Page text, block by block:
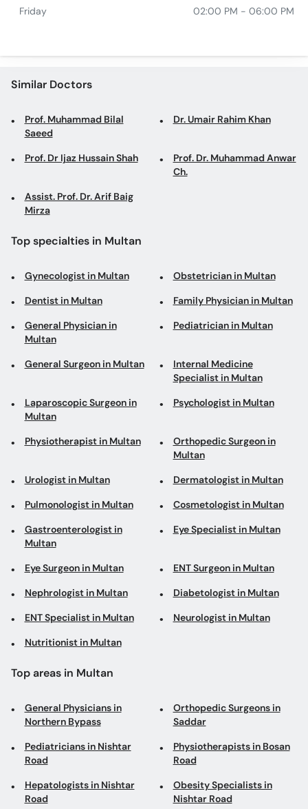
Friday 02:00 PM - 06:00 PM
Similar Doctors
Prof. Muhammad Bilal
Saeed
Dr. Umair Rahim Khan
Prof. Dr Ijaz Hussain Shah
Prof. Dr. Muhammad Anwar
Ch.
Assist. Prof. Dr. Arif Baig
Mirza
Top specialties in Multan
Gynecologist in Multan Obstetrician in Multan
Dentist in Multan Family Physician in Multan
General Physician in
Multan
Pediatrician in Multan
General Surgeon in Multan
Internal Medicine
Specialist in Multan
Laparoscopic Surgeon in
Multan
Psychologist in Multan
Physiotherapist in Multan
Orthopedic Surgeon in
Multan
Urologist in Multan Dermatologist in Multan
Pulmonologist in Multan Cosmetologist in Multan
Gastroenterologist in
Multan
Eye Specialist in Multan
Eye Surgeon in Multan ENT Surgeon in Multan
Nephrologist in Multan Diabetologist in Multan
ENT Specialist in Multan Neurologist in Multan
Nutritionist in Multan
Top areas in Multan
General Physicians in
Northern Bypass
Orthopedic Surgeons in
Saddar
Pediatricians in Nishtar
Road
Physiotherapists in Bosan
Road
Hepatologists in Nishtar
Road
Obesity Specialists in
Nishtar Road